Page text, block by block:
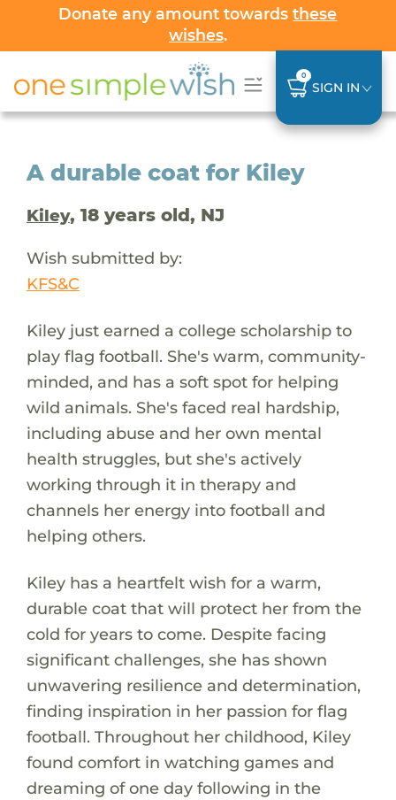
Donate any amount towardsthese
wishes.
0
SIGN IN
A durable coat for Kiley
Kiley, 18 years old, NJ
Wish submitted by:
KFS&C
Kiley just earned a college scholarship to
play flag football. She's warm, community-
minded, and has a soft spot for helping
wild animals. She's faced real hardship,
including abuse and her own mental
health struggles, but she's actively
working through it in therapy and
channels her energy into football and
helping others.
Kiley has a heartfelt wish for a warm,
durable coat that will protect her from the
cold for years to come. Despite facing
significant challenges, she has shown
unwavering resilience and determination,
finding inspiration in her passion for flag
football. Throughout her childhood, Kiley
found comfort in watching games and
dreaming of one day following in the